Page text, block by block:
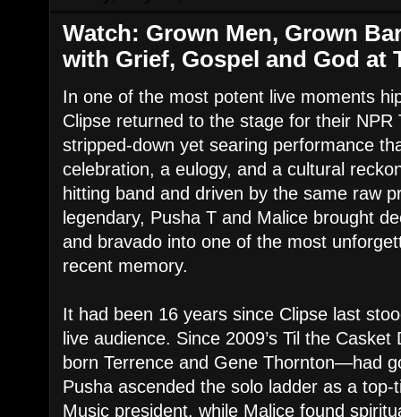
Watch: Grown Men, Grown
with Grief, Gospel and God at
In one of the most potent live moments
Clipse returned to the stage for their
stripped-down yet searing performance
celebration, a eulogy, and a cultural
hitting band and driven by the same raw
legendary, Pusha T and Malice brought
and bravado into one of the most
recent memory.
It had been 16 years since Clipse last
live audience. Since 2009’s Til the
born Terrence and Gene Thornton—had
Pusha ascended the solo ladder as a
Music president, while Malice found